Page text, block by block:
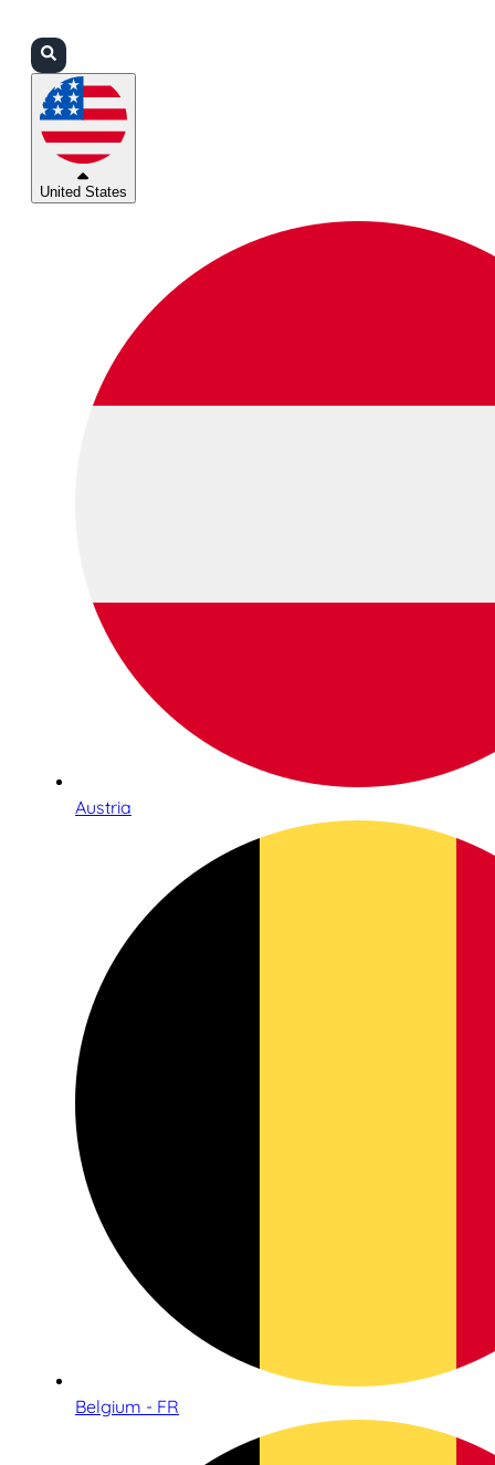
United States
Austria
Belgium - FR